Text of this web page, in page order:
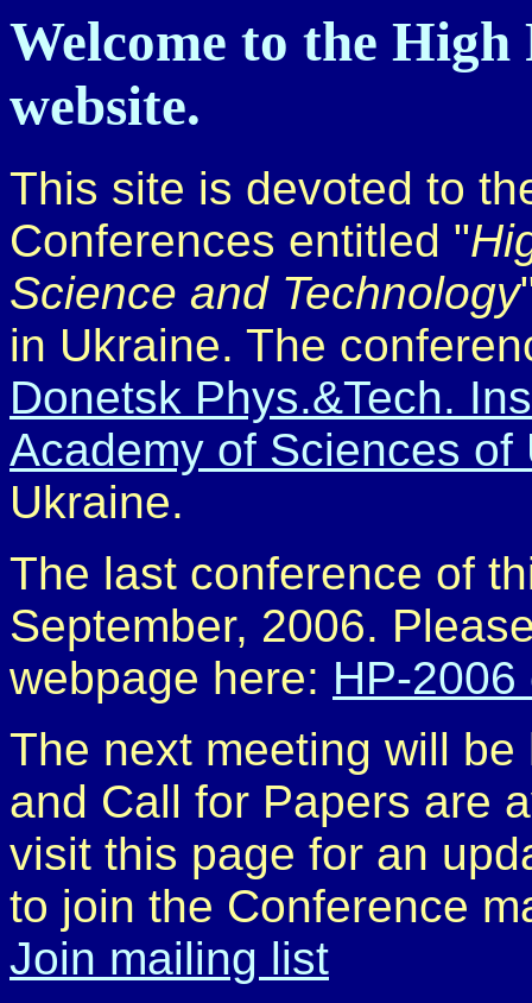
Welcome to the High
website.
This site is devoted to
Conferences entitled "
Science and Technology
in Ukraine. The
Donetsk Phys.&Tech.
Academy of Sciences of
Ukraine.
The last conference of
September, 2006.
webpage here: HP-
The next meeting will
and Call for Papers are
visit this page for an
to join the Conference
Join mailing list